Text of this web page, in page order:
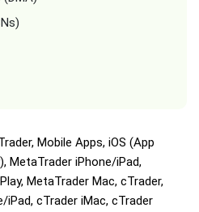
Mobile Apps, iOS (App
MetaTrader iPhone/iPad,
MetaTrader Mac, cTrader,
iPad, cTrader iMac, cTrader